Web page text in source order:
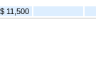
$ 11,500